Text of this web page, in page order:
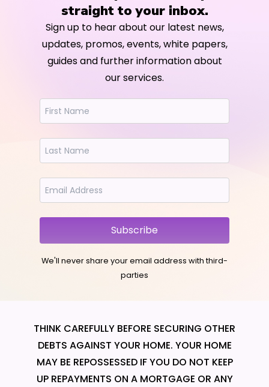
straight to your inbox.
Sign up to hear about our latest news,
updates, promos, events, white papers,
guides and further information about
our services.
Subscribe
We'll never share your email address with third-
parties
THINK CAREFULLY BEFORE SECURING OTHER
DEBTS AGAINST YOUR HOME. YOUR HOME
MAY BE REPOSSESSED IF YOU DO NOT KEEP
UP REPAYMENTS ON A MORTGAGE OR ANY